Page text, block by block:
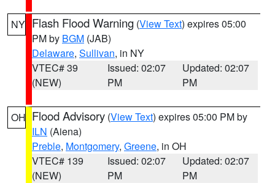
NY Flash Flood Warning (View Text) expires 05:00
PM by BGM (JAB)
Delaware, Sullivan, in NY
VTEC# 39
(NEW)
Issued: 02:07
PM
Updated: 02:07
PM
OH Flood Advisory (View Text) expires 05:00 PM by
ILN (Aiena)
Preble, Montgomery, Greene, in OH
VTEC# 139
(NEW)
Issued: 02:07
PM
Updated: 02:07
PM